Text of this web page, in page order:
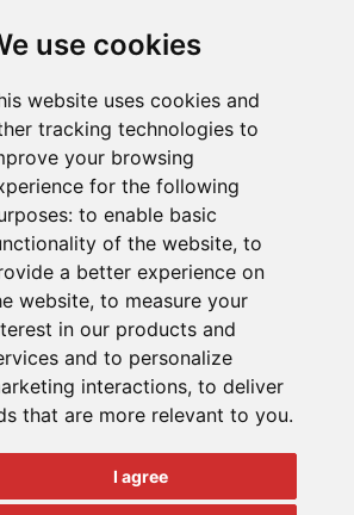
use cookies
website uses cookies and
tracking technologies to
your browsing
for the following
to enable basic
of the website, to
a better experience on
website, to measure your
in our products and
and to personalize
interactions, to deliver
that are more relevant to you.
I agree
PolicyTerms & Conditions
ActCareersCustomer Notices
email newsletter. We’ll keep
the latest product and company
Sign up to our newsletter
trademarks of Advanced Electronics Ltd.
All rights reserved.